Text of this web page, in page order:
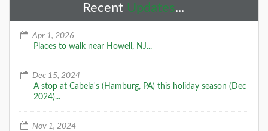
Recent Updates...
Apr 1, 2026
Places to walk near Howell, NJ...
Dec 15, 2024
A stop at Cabela's (Hamburg, PA) this holiday season (Dec
2024)...
Nov 1, 2024